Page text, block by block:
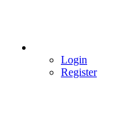
Login
Register